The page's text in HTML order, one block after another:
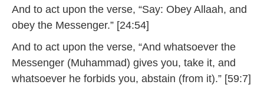
And to act upon the verse, “Say: Obey Allaah, and
obey the Messenger.” [24:54]
And to act upon the verse, “And whatsoever the
Messenger (Muhammad) gives you, take it, and
whatsoever he forbids you, abstain (from it).” [59:7]